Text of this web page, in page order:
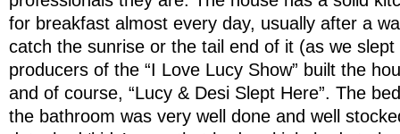
for breakfast almost every day, usually after a
catch the sunrise or the tail end of it (as we
producers of the “I Love Lucy Show” built the
and of course, “Lucy & Desi Slept Here”. The
the bathroom was very well done and well